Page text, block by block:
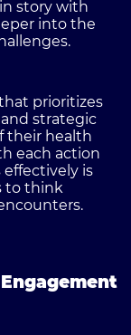
story with
into the
prioritizes
strategic
their health
each action
is
to think